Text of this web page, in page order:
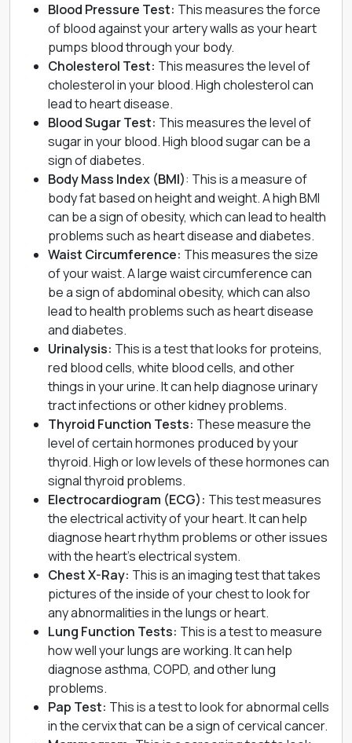
Blood Pressure Test: This measures the force
of blood against your artery walls as your heart
pumps blood through your body.
Cholesterol Test: This measures the level of
cholesterol in your blood. High cholesterol can
lead toheart disease.
Blood Sugar Test: This measures the level of
sugar in your blood. High blood sugar can be a
sign of diabetes.
Body Mass Index (BMI): This is a measure of
body fat based on height and weight. A high BMI
can be a sign of obesity, which can lead to health
problems such as heart disease anddiabetes.
Waist Circumference: This measures the size
of your waist. A large waist circumference can
be a sign of abdominal obesity, which can also
lead to health problems such as heart disease
and diabetes.
Urinalysis: This is a test that looks for proteins,
red blood cells, white blood cells, and other
things in your urine. It can help diagnoseurinary
tract infectionsor other kidney problems.
Thyroid Function Tests: These measure the
level of certain hormones produced by your
thyroid. High or low levels of these hormones can
signal thyroid problems.
Electrocardiogram (ECG): This test measures
the electrical activity of your heart. It can help
diagnose heart rhythm problems or other issues
with the heart’s electrical system.
Chest X-Ray: This is an imaging test that takes
pictures of the inside of your chest to look for
any abnormalities in the lungs or heart.
Lung Function Tests: This is a test to measure
how well your lungs are working. It can help
diagnose asthma, COPD, and other lung
problems.
Pap Test: This is a test to look for abnormal cells
in the cervix that can be a sign of cervical cancer.